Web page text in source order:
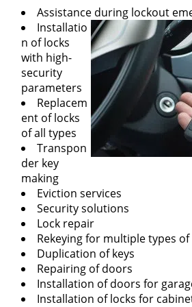
Assistance during lockout
Installatio
n of locks
with high-
security
parameters
Replacem
ent of locks
of all types
Transpon
der key
making
Eviction services
Security solutions
Lock repair
Rekeying for multiple types of
Duplication of keys
Repairing of doors
Installation of doors for
Installation of locks for